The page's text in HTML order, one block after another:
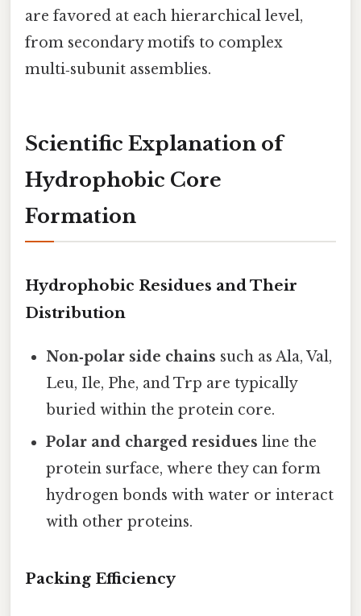
are favored at each hierarchical level,
from secondary motifs to complex
multi‑subunit assemblies.
Scientific Explanation of
Hydrophobic Core
Formation
Hydrophobic Residues and Their
Distribution
Non‑polar side chains such as Ala, Val,
Leu, Ile, Phe, and Trp are typically
buried within the protein core.
Polar and charged residues line the
protein surface, where they can form
hydrogen bonds with water or interact
with other proteins.
Packing Efficiency